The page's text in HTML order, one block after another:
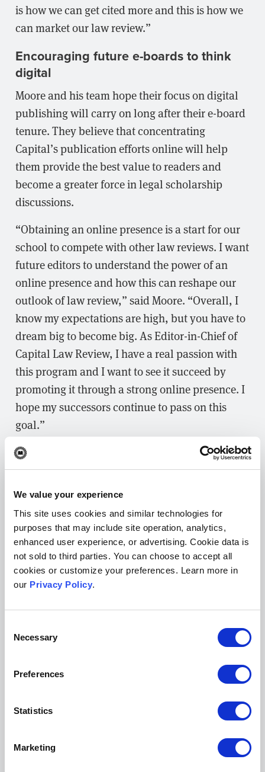
We value your experience
This site uses cookies and similar technologies for
purposes that may include site operation, analytics,
enhanced user experience, or advertising. Cookie data is
not sold to third parties. You can choose to accept all
cookies or customize your preferences. Learn more in
our Privacy Policy.
Selection
Necessary
Preferences
Statistics
Marketing
is how we can get cited more and this is how we
can market our law review.”
Encouraging future e-boards to think
digital
Moore and his team hope their focus on digital
publishing will carry on long after their e-board
tenure. They believe that concentrating
Capital’s publication efforts online will help
them provide the best value to readers and
become a greater force in legal scholarship
discussions.
“Obtaining an online presence is a start for our
school to compete with other law reviews. I want
future editors to understand the power of an
online presence and how this can reshape our
outlook of law review,” said Moore. “Overall, I
know my expectations are high, but you have to
dream big to become big. As Editor-in-Chief of
Capital Law Review, I have a real passion with
this program and I want to see it succeed by
promoting it through a strong online presence. I
hope my successors continue to pass on this
goal.”
Posted on August 27, 2018
review publishing
Show Comments (0)
Search the Blog
Legal Scholarship